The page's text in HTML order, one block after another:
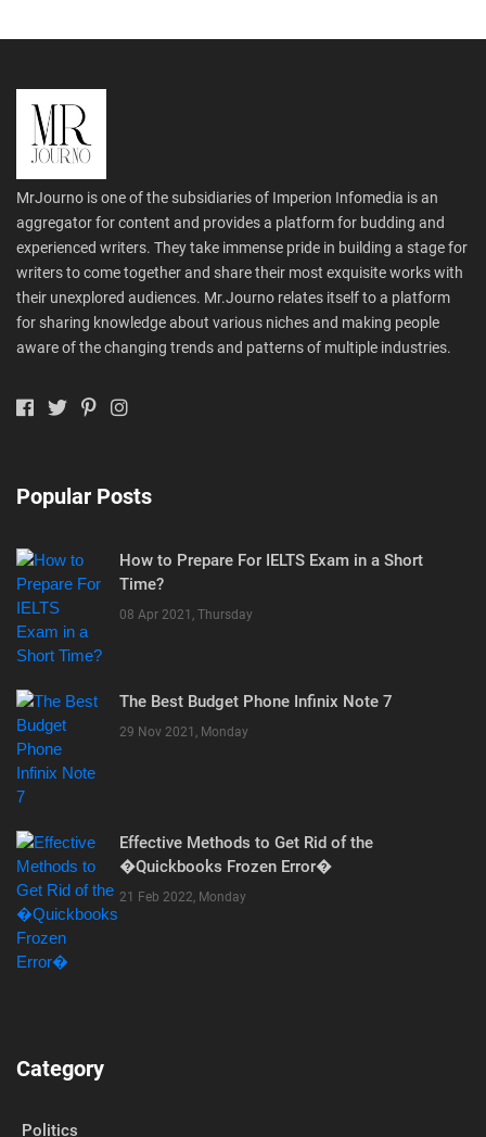
MrJourno is one of the subsidiaries of Imperion Infomedia is an
aggregator for content and provides a platform for budding and
experienced writers. They take immense pride in building a stage for
writers to come together and share their most exquisite works with
their unexplored audiences. Mr.Journo relates itself to a platform
for sharing knowledge about various niches and making people
aware of the changing trends and patterns of multiple industries.
Popular Posts
How to Prepare For IELTS Exam in a Short
Time?
08 Apr 2021, Thursday
The Best Budget Phone Infinix Note 7
29 Nov 2021, Monday
Effective Methods to Get Rid of the
�Quickbooks Frozen Error�
21 Feb 2022, Monday
Category
Politics